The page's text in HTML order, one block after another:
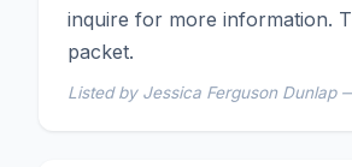
inquire for more information.
packet.
Listed by Jessica Ferguson Dunlap